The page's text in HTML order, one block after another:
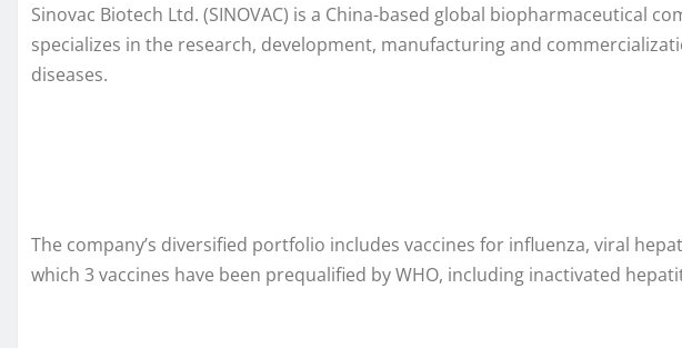
Sinovac Biotech Ltd. (SINOVAC) is a China-based global biopharmaceutical
specializes in the research, development, manufacturing and
diseases.
The company’s diversified portfolio includes vaccines for influenza, viral
which 3 vaccines have been prequalified by WHO, including inactivated